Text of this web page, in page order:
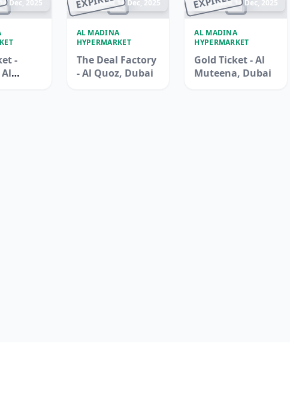
Dec, 2025
-
Ended 14 Dec, 2025
AL MADINA
HYPERMARKET
The Deal Factory
- Al Quoz, Dubai
Ended 14 Dec, 2025
AL MADINA
HYPERMARKET
Gold Ticket - Al
Muteena, Dubai